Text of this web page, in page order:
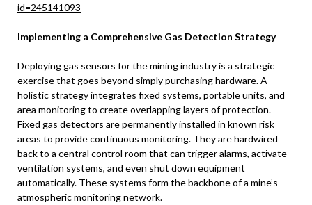
id=245141093
Implementing a Comprehensive Gas Detection Strategy
Deploying gas sensors for the mining industry is a strategic
exercise that goes beyond simply purchasing hardware. A
holistic strategy integrates fixed systems, portable units, and
area monitoring to create overlapping layers of protection.
Fixed gas detectors are permanently installed in known risk
areas to provide continuous monitoring. They are hardwired
back to a central control room that can trigger alarms, activate
ventilation systems, and even shut down equipment
automatically. These systems form the backbone of a mine’s
atmospheric monitoring network.